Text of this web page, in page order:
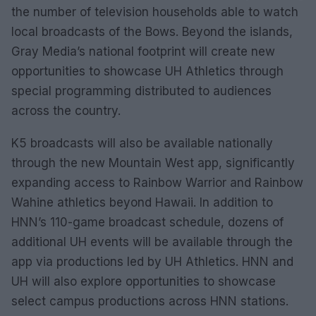
the number of television households able to watch
local broadcasts of the Bows. Beyond the islands,
Gray Media’s national footprint will create new
opportunities to showcase UH Athletics through
special programming distributed to audiences
across the country.
K5 broadcasts will also be available nationally
through the new Mountain West app, significantly
expanding access to Rainbow Warrior and Rainbow
Wahine athletics beyond Hawaii. In addition to
HNN’s 110-game broadcast schedule, dozens of
additional UH events will be available through the
app via productions led by UH Athletics. HNN and
UH will also explore opportunities to showcase
select campus productions across HNN stations.